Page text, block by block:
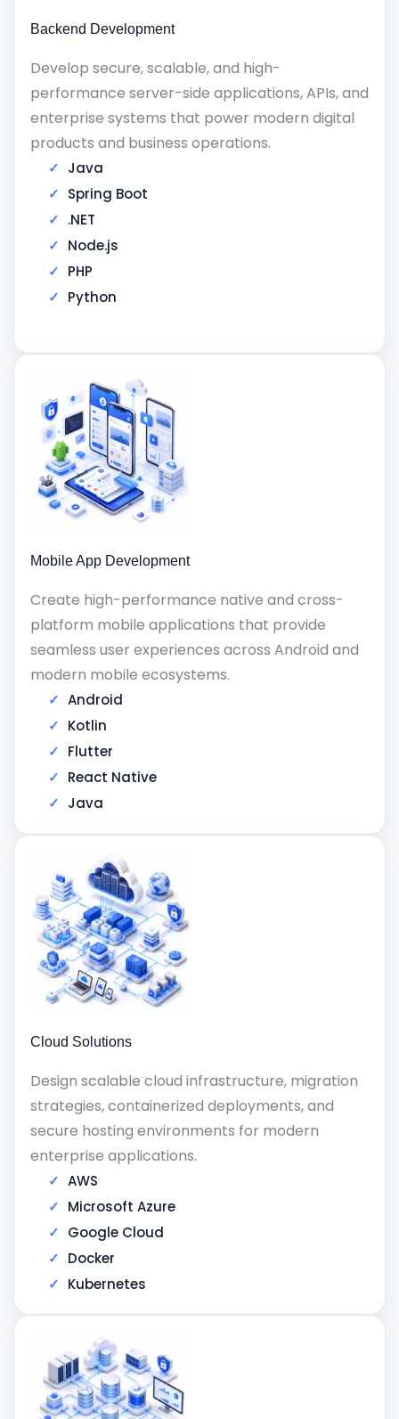
Backend Development
Develop secure, scalable, and high-
performance server-side applications, APIs, and
enterprise systems that power modern digital
products and business operations.
Java
Spring Boot
.NET
Node.js
PHP
Python
Mobile App Development
Create high-performance native and cross-
platform mobile applications that provide
seamless user experiences across Android and
modern mobile ecosystems.
Android
Kotlin
Flutter
React Native
Java
Cloud Solutions
Design scalable cloud infrastructure, migration
strategies, containerized deployments, and
secure hosting environments for modern
enterprise applications.
AWS
Microsoft Azure
Google Cloud
Docker
Kubernetes